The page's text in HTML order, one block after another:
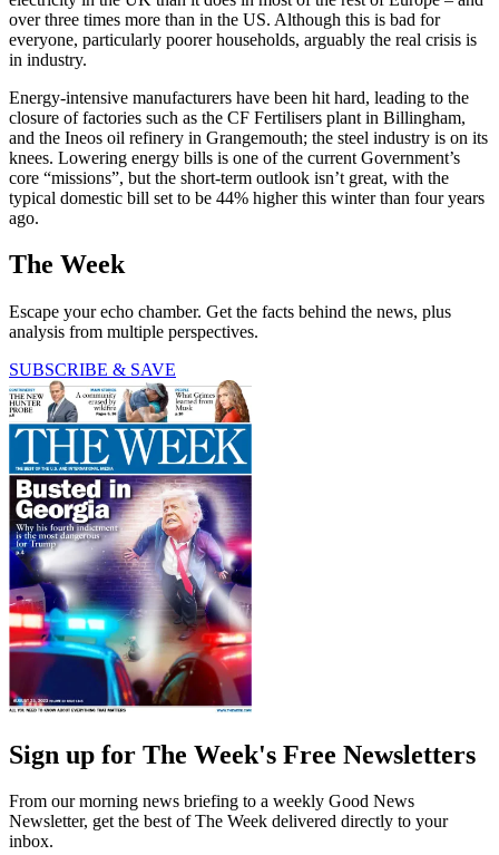
over three times more than in the US. Although this is bad for
everyone, particularly poorer households, arguably the real crisis is
in industry.
Energy-intensive manufacturers have been hit hard, leading to the
closure of factories such as the CF Fertilisers plant in Billingham,
and the Ineos oil refinery in Grangemouth; the steel industry is on its
knees. Lowering energy bills is one of the current Government’s
core “missions”, but the short-term outlook isn’t great, with the
typical domestic bill set to be 44% higher this winter than four years
ago.
The Week
Escape your echo chamber. Get the facts behind the news, plus
analysis from multiple perspectives.
SUBSCRIBE & SAVE
Sign up for The Week's Free Newsletters
From our morning news briefing to a weekly Good News
Newsletter, get the best of The Week delivered directly to your
inbox.